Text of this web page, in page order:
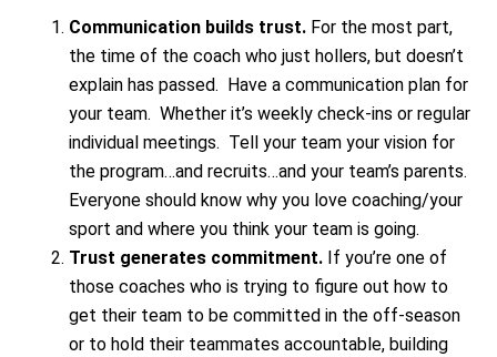
Communication builds trust. For the most part,
the time of the coach who just hollers, but doesn’t
explain has passed. Have a communication plan for
your team. Whether it’s weekly check-ins or regular
individual meetings. Tell your team your vision for
the program…and recruits…and your team’s parents.
Everyone should know why you love coaching/your
sport and where you think your team is going.
Trust generates commitment. If you’re one of
those coaches who is trying to figure out how to
get their team to be committed in the off-season
or to hold their teammates accountable, building